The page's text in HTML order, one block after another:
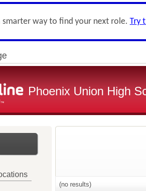
smarter way to find your next role. Try
Phoenix Union High
(no results)